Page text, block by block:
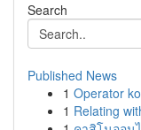
Search
Published News
1 Operator
1 Relating